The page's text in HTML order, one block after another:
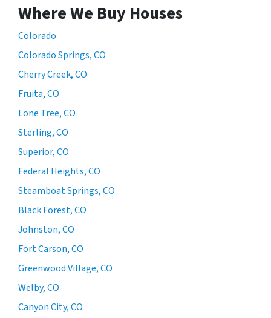
Where We Buy Houses
Colorado
Colorado Springs, CO
Cherry Creek, CO
Fruita, CO
Lone Tree, CO
Sterling, CO
Superior, CO
Federal Heights, CO
Steamboat Springs, CO
Black Forest, CO
Johnston, CO
Fort Carson, CO
Greenwood Village, CO
Welby, CO
Canyon City, CO